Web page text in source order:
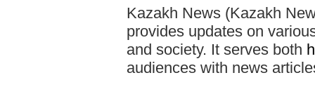
Kazakh News (Kazakh
provides updates on
and society. It serves both
audiences with news